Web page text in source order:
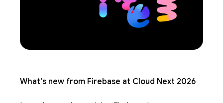
What's new from Firebase at Cloud Next 2026